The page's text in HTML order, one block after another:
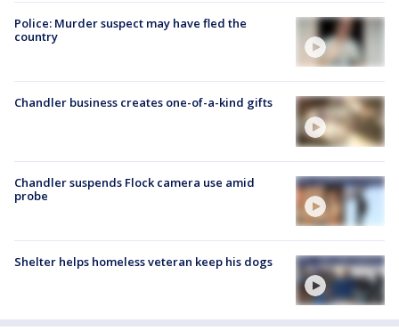
Police: Murder suspect may have fled the
country
Chandler business creates one-of-a-kind gifts
Chandler suspends Flock camera use amid
probe
Shelter helps homeless veteran keep his dogs